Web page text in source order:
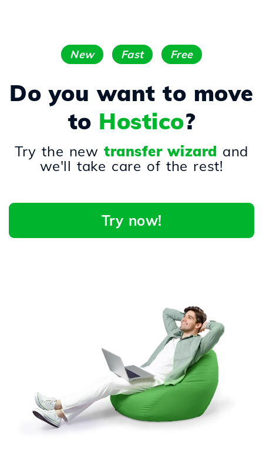
New Fast Free
Do you want to move
to Hostico?
Try the newtransfer wizard and
we'll take care of the rest!
Try now!